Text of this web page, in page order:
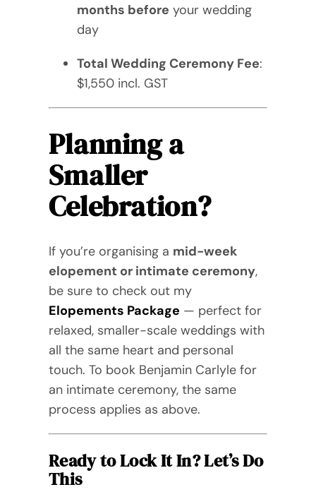
months before your wedding
day
Total Wedding Ceremony Fee:
$1,550 incl. GST
Planning a
Smaller
Celebration?
If you’re organising a mid-week
elopement or intimate ceremony,
be sure to check out my
Elopements Package — perfect for
relaxed, smaller-scale weddings with
all the same heart and personal
touch. To book Benjamin Carlyle for
an intimate ceremony, the same
process applies as above.
Ready to Lock It In? Let’s Do
This